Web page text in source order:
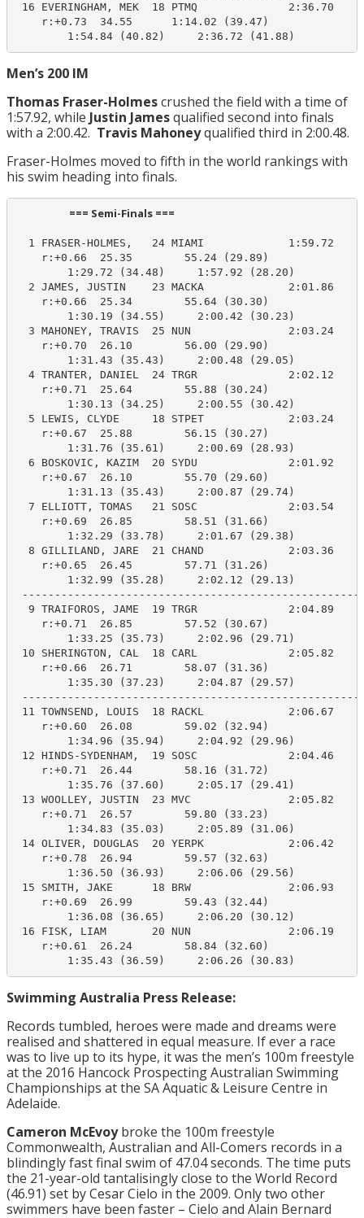
16 EVERINGHAM, MEK  18 PTMQ              2:36.70
    r:+0.73  34.55      1:14.02 (39.47)
        1:54.84 (40.82)     2:36.72 (41.88)
Men’s 200 IM
Thomas Fraser-Holmescrushed the field with a time of
1:57.92, while Justin Jamesqualified second into finals
with a 2:00.42. Travis Mahoneyqualified third in 2:00.48.
Fraser-Holmes moved to fifth in the world rankings with
his swim heading into finals.
                      === Semi-Finals ===
1 FRASER-HOLMES,   24 MIAMI             1:59.72
    r:+0.66  25.35        55.24 (29.89)
        1:29.72 (34.48)     1:57.92 (28.20)
2 JAMES, JUSTIN    23 MACKA             2:01.86
    r:+0.66  25.34        55.64 (30.30)
        1:30.19 (34.55)     2:00.42 (30.23)
3 MAHONEY, TRAVIS  25 NUN               2:03.24
    r:+0.70  26.10        56.00 (29.90)
        1:31.43 (35.43)     2:00.48 (29.05)
4 TRANTER, DANIEL  24 TRGR              2:02.12
    r:+0.71  25.64        55.88 (30.24)
        1:30.13 (34.25)     2:00.55 (30.42)
5 LEWIS, CLYDE     18 STPET             2:03.24
    r:+0.67  25.88        56.15 (30.27)
        1:31.76 (35.61)     2:00.69 (28.93)
6 BOSKOVIC, KAZIM  20 SYDU              2:01.92
    r:+0.67  26.10        55.70 (29.60)
        1:31.13 (35.43)     2:00.87 (29.74)
7 ELLIOTT, TOMAS   21 SOSC              2:03.54
    r:+0.69  26.85        58.51 (31.66)
        1:32.29 (33.78)     2:01.67 (29.38)
8 GILLILAND, JARE  21 CHAND             2:03.36
    r:+0.65  26.45        57.71 (31.26)
        1:32.99 (35.28)     2:02.12 (29.13)
9 TRAIFOROS, JAME  19 TRGR              2:04.89
    r:+0.71  26.85        57.52 (30.67)
        1:33.25 (35.73)     2:02.96 (29.71)
10 SHERINGTON, CAL  18 CARL              2:05.82
    r:+0.66  26.71        58.07 (31.36)
        1:35.30 (37.23)     2:04.87 (29.57)
11 TOWNSEND, LOUIS  18 RACKL             2:06.67
    r:+0.60  26.08        59.02 (32.94)
        1:34.96 (35.94)     2:04.92 (29.96)
12 HINDS-SYDENHAM,  19 SOSC              2:04.46
    r:+0.71  26.44        58.16 (31.72)
        1:35.76 (37.60)     2:05.17 (29.41)
13 WOOLLEY, JUSTIN  23 MVC               2:05.82
    r:+0.71  26.57        59.80 (33.23)
        1:34.83 (35.03)     2:05.89 (31.06)
14 OLIVER, DOUGLAS  20 YERPK             2:06.42
    r:+0.78  26.94        59.57 (32.63)
        1:36.50 (36.93)     2:06.06 (29.56)
15 SMITH, JAKE      18 BRW               2:06.93
    r:+0.69  26.99        59.43 (32.44)
        1:36.08 (36.65)     2:06.20 (30.12)
16 FISK, LIAM       20 NUN               2:06.19
    r:+0.61  26.24        58.84 (32.60)
        1:35.43 (36.59)     2:06.26 (30.83)
Swimming Australia Press Release:
Records tumbled, heroes were made and dreams were
realised and shattered in equal measure. If ever a race
was to live up to its hype, it was the men’s 100m freestyle
at the 2016 Hancock Prospecting Australian Swimming
Championships at the SA Aquatic & Leisure Centre in
Adelaide.
Cameron McEvoybroke the 100m freestyle
Commonwealth, Australian and All-Comers records in a
blindingly fast final swim of 47.04 seconds. The time puts
the 21-year-old tantalisingly close to the World Record
(46.91) set by Cesar Cielo in the 2009. Only two other
swimmers have been faster – Cielo and Alain Bernard